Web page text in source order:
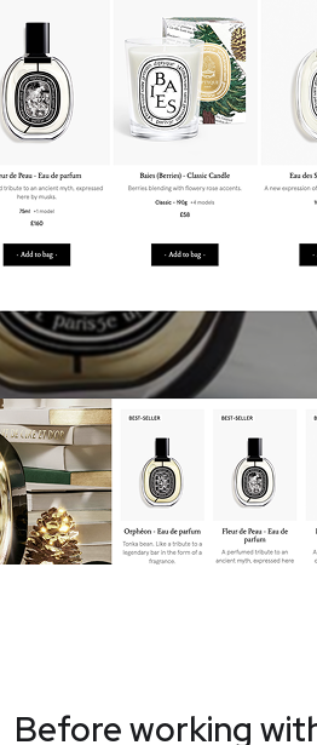
Before working